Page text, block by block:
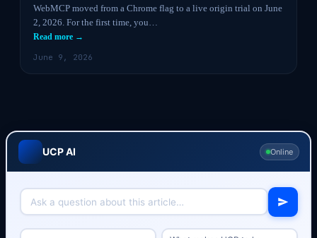
WebMCP moved from a Chrome flag to a live origin trial on June
2, 2026. For the first time, you…
Read more →
June 9, 2026
UCP AI Online